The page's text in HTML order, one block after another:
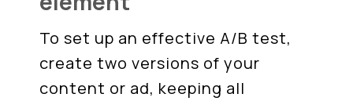
To set up an effective A/B test,
create two versions of your
content or ad, keeping all